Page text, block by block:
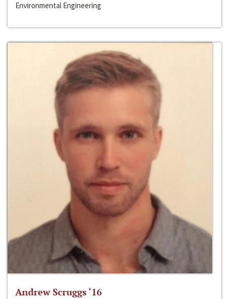
Environmental Engineering
Andrew Scruggs ‘16